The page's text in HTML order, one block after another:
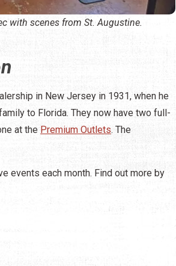
with scenes from St. Augustine.
in New Jersey in 1931, when he
to Florida. They now have two full-
at the Premium Outlets. The
events each month. Find out more by